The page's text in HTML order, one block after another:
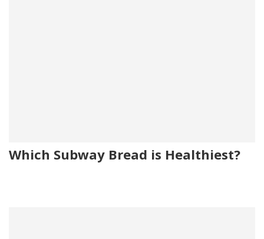
Which Subway Bread is Healthiest?